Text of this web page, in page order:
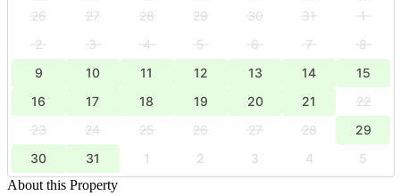
26 27 28 29 30 31
1
2
3 4 5 6 7
8
9
10 11 12 13 14
15
16
17 18 19 20 21
22
23
24 25 26 27 28
29
30
31 1 2 3 4
5
About this Property